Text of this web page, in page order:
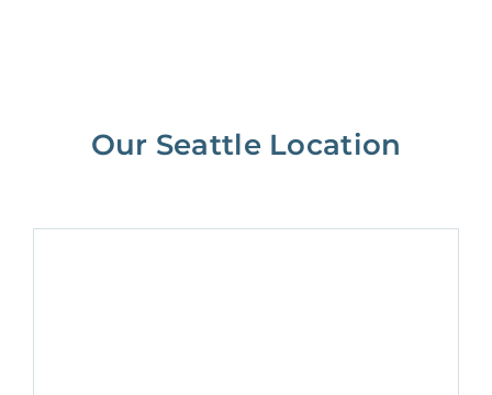
Our Seattle Location